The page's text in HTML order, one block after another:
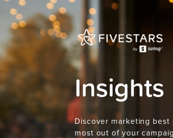
Insights
Discover marketing
most out of your